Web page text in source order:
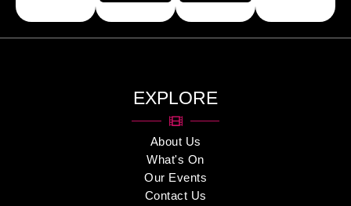
EXPLORE
About Us
What's On
Our Events
Contact Us